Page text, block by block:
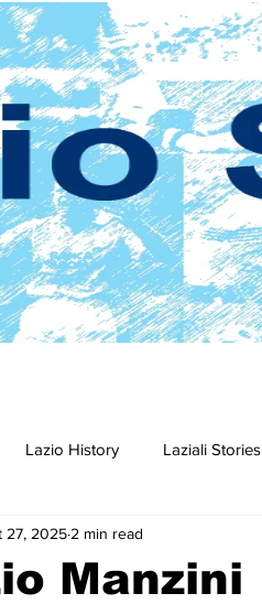
Lazio History Laziali Stories
23 2021-22
Manzini
27, 2025 2 min read